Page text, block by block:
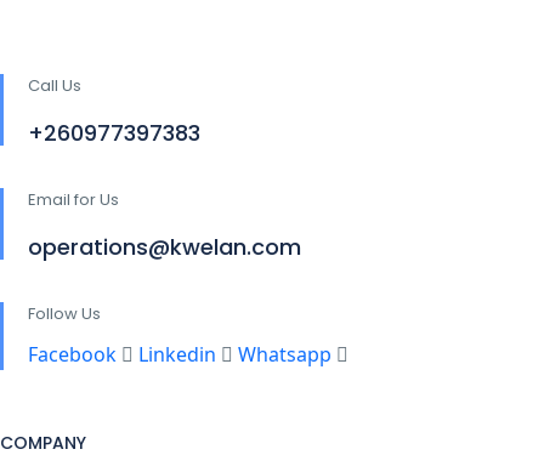
Call Us
+260977397383
Email for Us
operations@kwelan.com
Follow Us
Facebook Linkedin Whatsapp
COMPANY